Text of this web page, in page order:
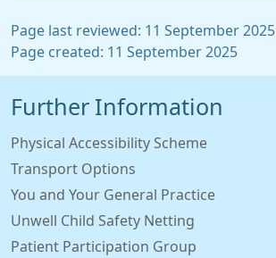
Page last reviewed: 11 September 2025
Page created: 11 September 2025
Further Information
Physical Accessibility Scheme
Transport Options
You and Your General Practice
Unwell Child Safety Netting
Patient Participation Group